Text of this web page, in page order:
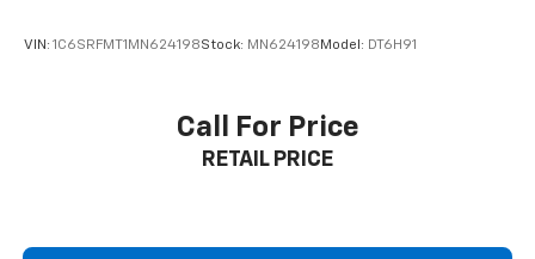
VIN: 1C6SRFMT1MN624198Stock: MN624198 Model: DT6H91
Call For Price
RETAIL PRICE